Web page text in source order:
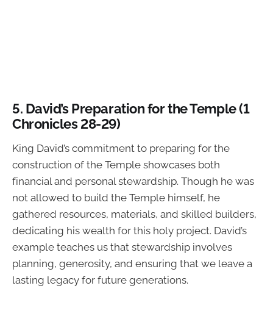
5. David’s Preparation for the Temple (1
Chronicles 28-29)
King David’s commitment to preparing for the
construction of the Temple showcases both
financial and personal stewardship. Though he was
not allowed to build the Temple himself, he
gathered resources, materials, and skilled builders,
dedicating his wealth for this holy project. David’s
example teaches us that stewardship involves
planning, generosity, and ensuring that we leave a
lasting legacy for future generations.